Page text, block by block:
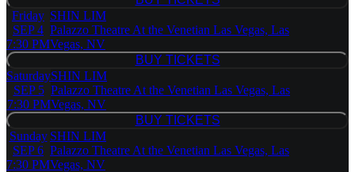
BUY TICKETS
Friday
SEP 4
7:30 PM
SHIN LIM
Palazzo Theatre At the Venetian Las Vegas, Las
Vegas, NV
BUY TICKETS
BUY TICKETS
Saturday
SEP 5
7:30 PM
SHIN LIM
Palazzo Theatre At the Venetian Las Vegas, Las
Vegas, NV
BUY TICKETS
BUY TICKETS
Sunday
SEP 6
7:30 PM
SHIN LIM
Palazzo Theatre At the Venetian Las Vegas, Las
Vegas, NV